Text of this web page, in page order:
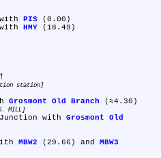
with
PIS (0.00)
with
HMY (18.49)
station
Grosmont Old Branch (≈4.30)
MILL
Junction with
Grosmont Old
MBW2 (29.66) and MBW3